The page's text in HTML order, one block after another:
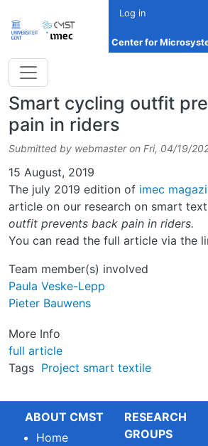
Log in
Center for
Smart cycling outfit
pain in riders
Submitted by webmaster on Fri, 04/19/
Date
15 August, 2019
The july 2019 edition of imec
article on our research on smart
outfit prevents back pain in riders.
You can read the full article via the
Team member(s) involved
Paula Veske-Lepp
Pieter Bauwens
More Info
full article
Tags Project smart textile
ABOUT CMST
Home
RESEARCH
GROUPS